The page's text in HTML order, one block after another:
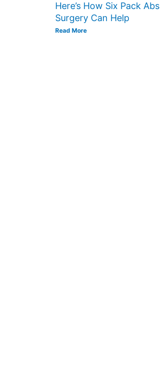
Here’s How Six Pack Abs
Surgery Can Help
Read More